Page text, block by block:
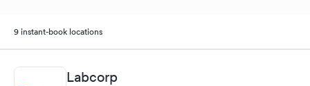
9 instant-book locations
Labcorp